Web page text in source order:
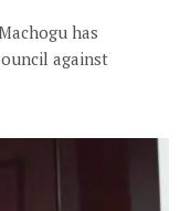
has
against